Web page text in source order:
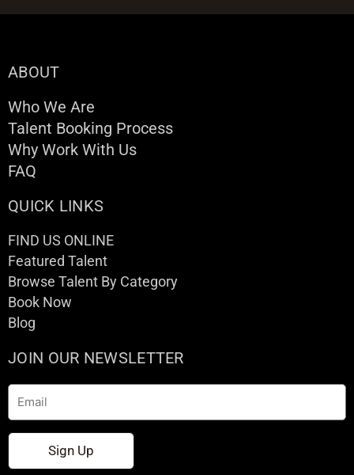
ABOUT
Who We Are
Talent Booking Process
Why Work With Us
FAQ
QUICK LINKS
FIND US ONLINE
Featured Talent
Browse Talent By Category
Book Now
Blog
JOIN OUR NEWSLETTER
Email
Sign Up